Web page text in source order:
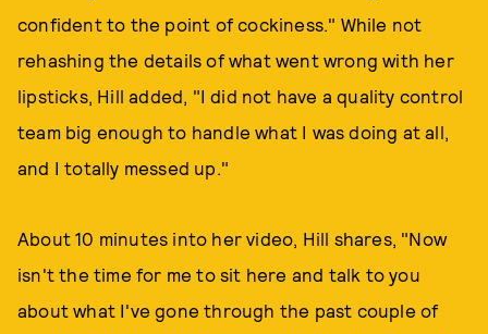
confident to the point of cockiness." While not
rehashing the details of what went wrong with her
lipsticks, Hill added, "I did not have a quality control
team big enough to handle what I was doing at all,
and I totally messed up."
About 10 minutes into her video, Hill shares, "Now
isn't the time for me to sit here and talk to you
about what I've gone through the past couple of